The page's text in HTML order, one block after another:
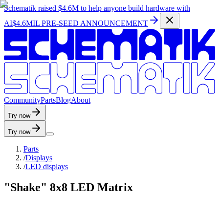
Schematik raised $4.6M to help anyone build hardware with
AI$4.6MIL PRE-SEED ANNOUNCEMENT
CommunityPartsBlogAbout
Try now
Try now
Parts
/Displays
/LED displays
"Shake" 8x8 LED Matrix